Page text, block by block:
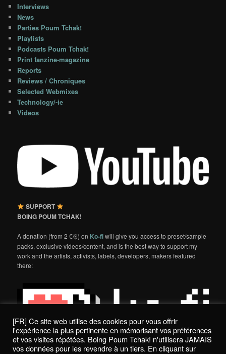
Interviews
News
Parties Poum Tchak!
Playlists
Podcasts Poum Tchak!
Print fanzine-magazine
Reports
Reviews / Chroniques
Selected Webmixes
Technology/-ie
Videos
SUPPORT
BOING POUM TCHAK!
A donation (from 2 €/$) on Ko-fiwill give you access to preset/sample
packs, exclusive videos/content, and is the best way to support my
work and the artists, activists, labels, developers, makers featured
there:
[FR] Ce site web utilise des cookies pour vous offrir
l'expérience la plus pertinente en mémorisant vos préférences
et vos visites répétées. Boing Poum Tchak! n'utilisera JAMAIS
vos données pour les revendre à un tiers. En cliquant sur